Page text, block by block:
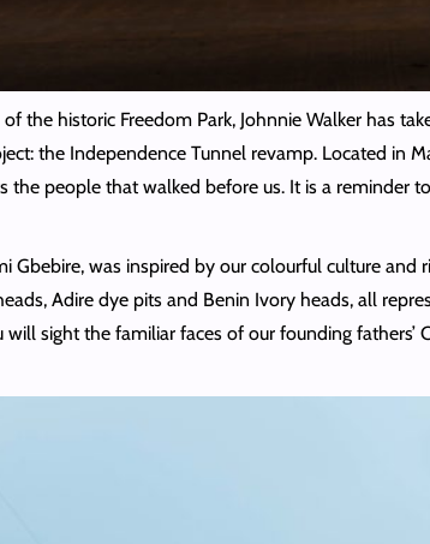
the historic Freedom Park, Johnnie Walker has
the Independence Tunnel revamp. Located
the people that walked before us. It is a reminder
Gbebire, was inspired by our colourful culture and
Adire dye pits and Benin Ivory heads, all
sight the familiar faces of our founding